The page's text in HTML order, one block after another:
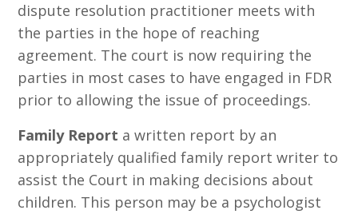
dispute resolution practitioner meets with
the parties in the hope of reaching
agreement. The court is now requiring the
parties in most cases to have engaged in FDR
prior to allowing the issue of proceedings.
Family Report a written report by an
appropriately qualified family report writer to
assist the Court in making decisions about
children. This person may be a psychologist